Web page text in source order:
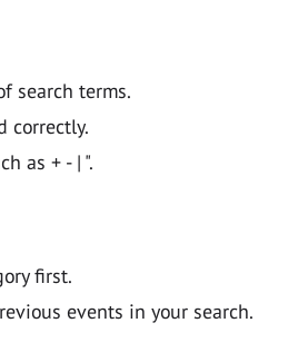
search terms.
correctly.
as + - | ".
first.
events in your search.